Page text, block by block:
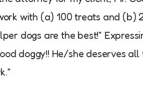
with (a) 100 treats and (b)
dogs are the best!”
doggy!! He/she deserves all